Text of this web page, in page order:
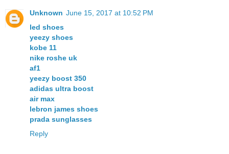
Unknown June 15, 2017 at 10:52 PM
led shoes
yeezy shoes
kobe 11
nike roshe uk
af1
yeezy boost 350
adidas ultra boost
air max
lebron james shoes
prada sunglasses
Reply